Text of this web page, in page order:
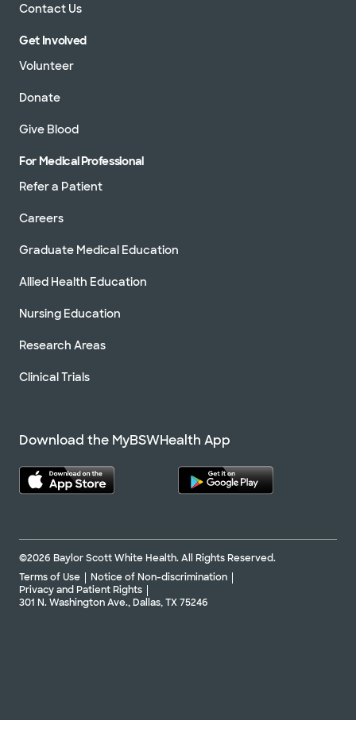
Contact Us
Get Involved
Volunteer
Donate
Give Blood
For Medical Professional
Refer a Patient
Careers
Graduate Medical Education
Allied Health Education
Nursing Education
Research Areas
Clinical Trials
Download the MyBSWHealth App
©2026 Baylor Scott White Health. All Rights Reserved.
Terms of Use
Notice of Non-discrimination
Privacy and Patient Rights
301 N. Washington Ave., Dallas, TX 75246